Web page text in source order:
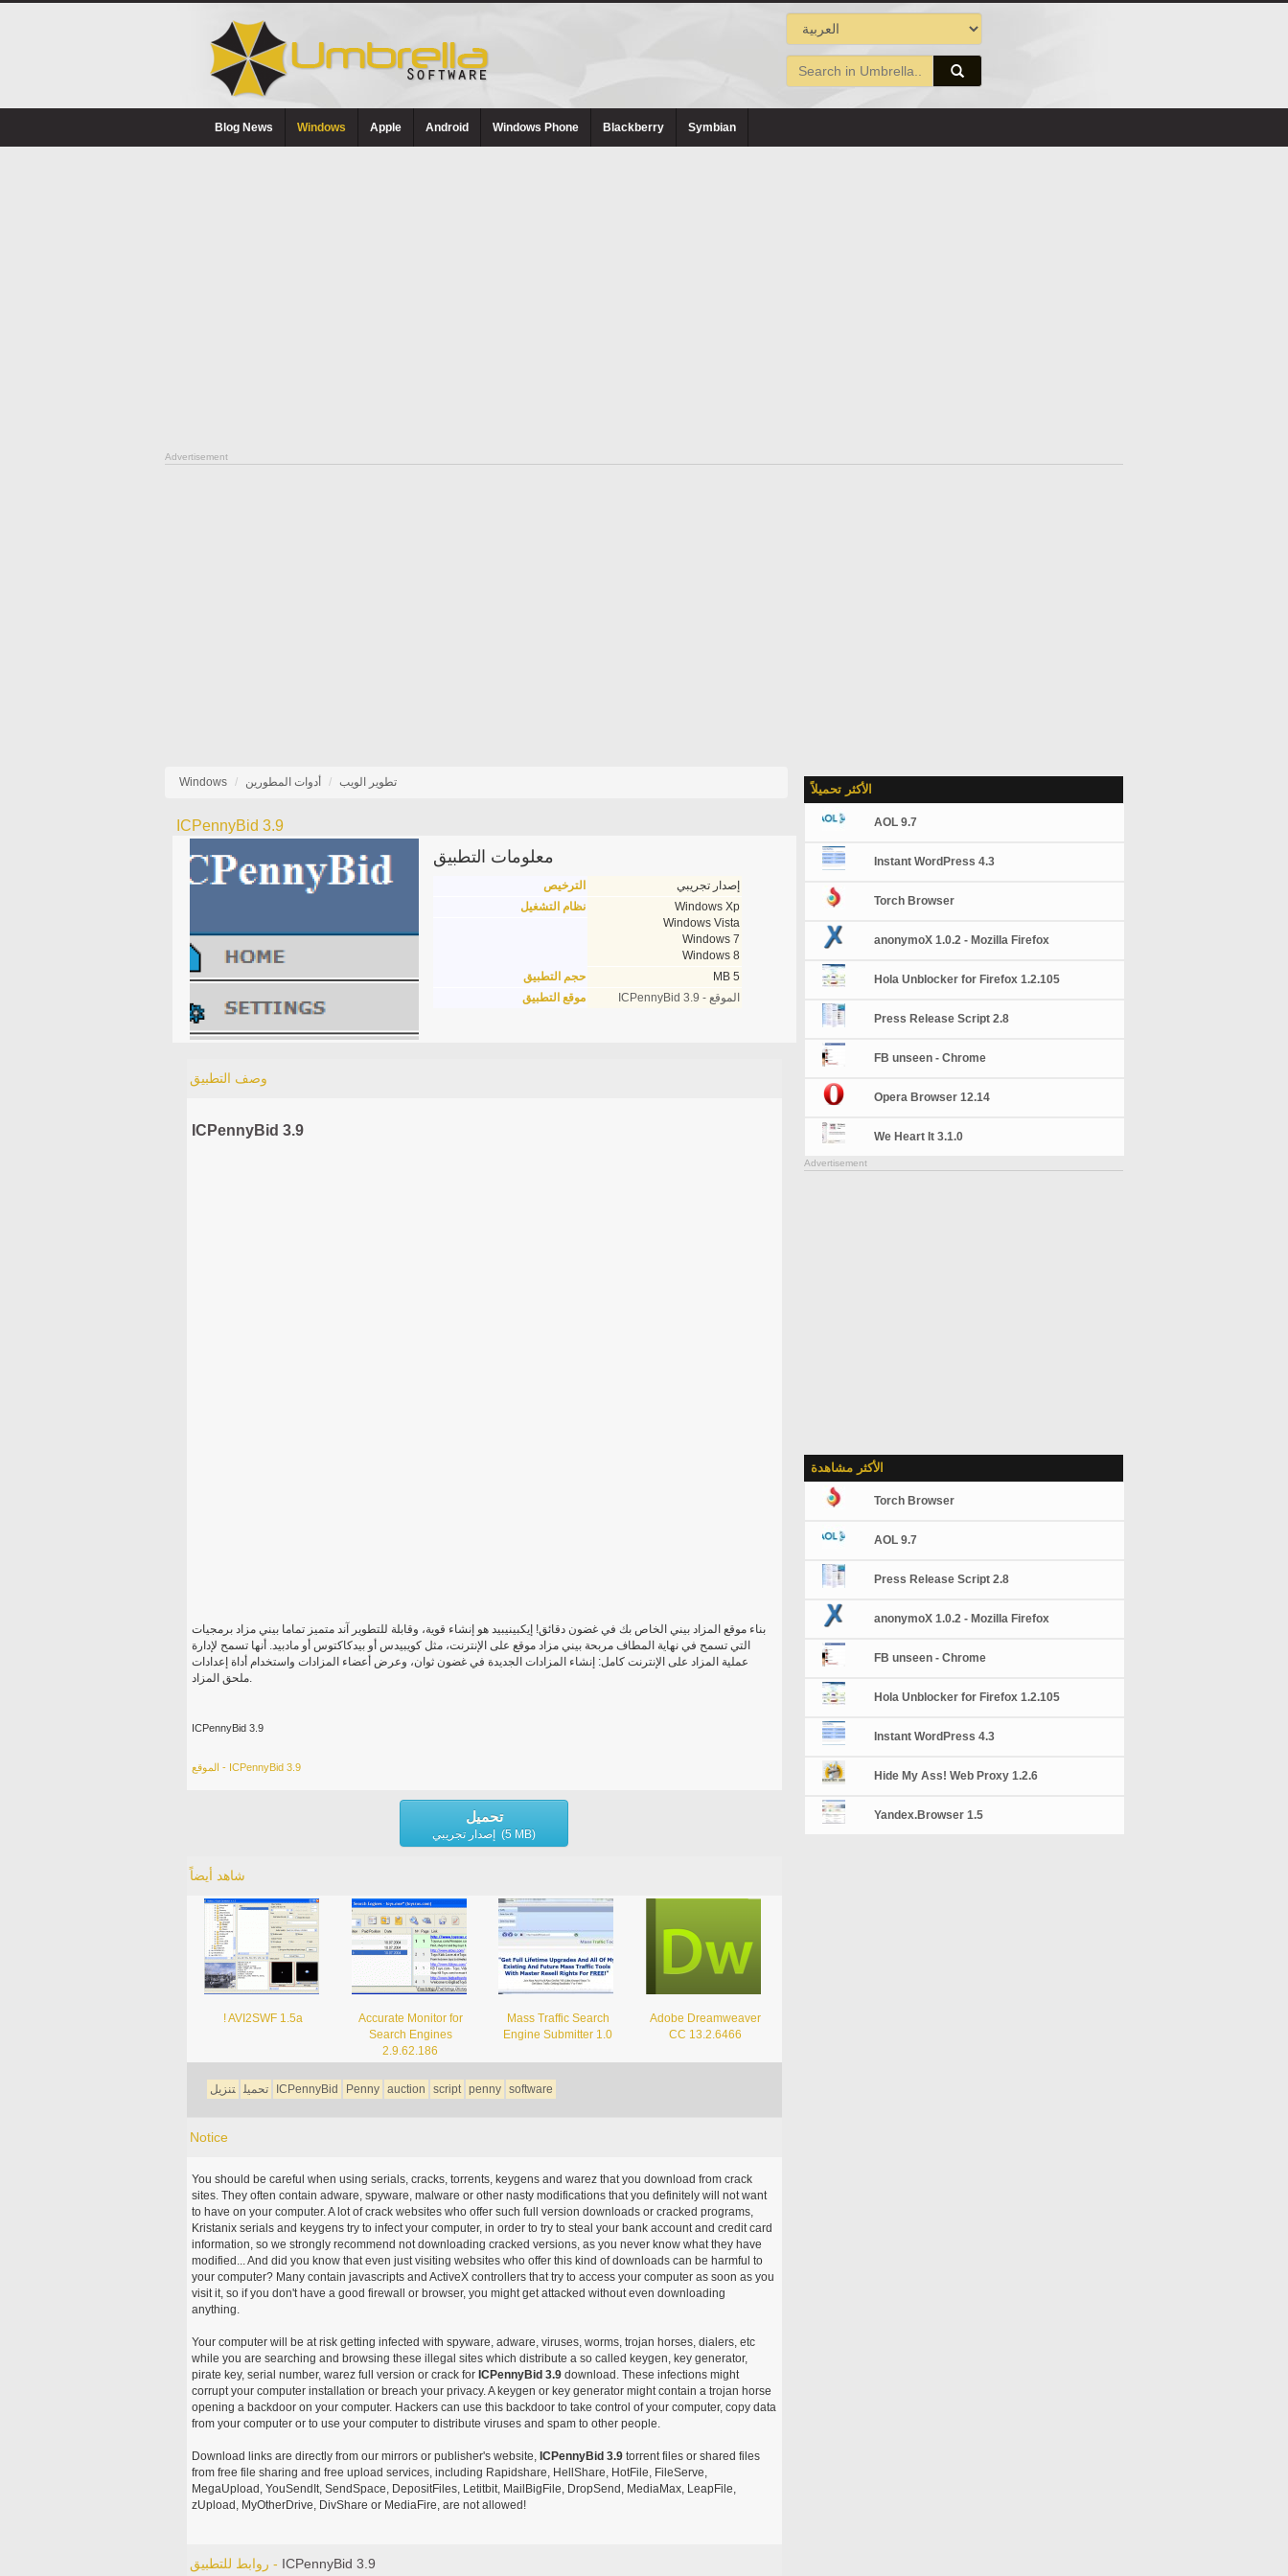
Blog News Windows Apple Android Windows Phone Blackberry Symbian
Advertisement
Windows أدوات المطورين تطوير الويب
ICPennyBid 3.9
معلومات التطبيق
الترخيص
إصدار تجريبي
نظام التشغيل
Windows Xp
Windows Vista
Windows 7
Windows 8
حجم التطبيق
5 MB
موقع التطبيق
الموقع - ICPennyBid 3.9
وصف التطبيق
ICPennyBid 3.9
بناء موقع المزاد بيني الخاص بك في غضون دقائق! إيكبينيبيد هو إنشاء قوية، وقابلة للتطوير آند متميز تماما بيني مزاد برمجيات
التي تسمح في نهاية المطاف مربحة بيني مزاد موقع على الإنترنت، مثل كويبيدس أو بيدكاكتوس أو مادبيد. أنها تسمح لإدارة
عملية المزاد على الإنترنت كامل: إنشاء المزادات الجديدة في غضون ثوان، وعرض أعضاء المزادات واستخدام أداة إعدادات
ملحق المزاد.
ICPennyBid 3.9
الموقع - ICPennyBid 3.9
تحميل
إصدار تجريبي (5 MB)
شاهد أيضاً
! AVI2SWF 1.5a
Accurate Monitor for
Search Engines
2.9.62.186
Mass Traffic Search
Engine Submitter 1.0
Adobe Dreamweaver
CC 13.2.6466
تحميل تنزيل ICPennyBid Penny auction script penny software
Notice
You should be careful when using serials, cracks, torrents, keygens and warez that you download from crack
sites. They often contain adware, spyware, malware or other nasty modifications that you definitely will not want
to have on your computer. A lot of crack websites who offer such full version downloads or cracked programs,
Kristanix serials and keygens try to infect your computer, in order to try to steal your bank account and credit card
information, so we strongly recommend not downloading cracked versions, as you never know what they have
modified... And did you know that even just visiting websites who offer this kind of downloads can be harmful to
your computer? Many contain javascripts and ActiveX controllers that try to access your computer as soon as you
visit it, so if you don't have a good firewall or browser, you might get attacked without even downloading
anything.
Your computer will be at risk getting infected with spyware, adware, viruses, worms, trojan horses, dialers, etc
while you are searching and browsing these illegal sites which distribute a so called keygen, key generator,
pirate key, serial number, warez full version or crack for ICPennyBid 3.9download. These infections might
corrupt your computer installation or breach your privacy. A keygen or key generator might contain a trojan horse
opening a backdoor on your computer. Hackers can use this backdoor to take control of your computer, copy data
from your computer or to use your computer to distribute viruses and spam to other people.
Download links are directly from our mirrors or publisher's website, ICPennyBid 3.9torrent files or shared files
from free file sharing and free upload services, including Rapidshare, HellShare, HotFile, FileServe,
MegaUpload, YouSendIt, SendSpace, DepositFiles, Letitbit, MailBigFile, DropSend, MediaMax, LeapFile,
zUpload, MyOtherDrive, DivShare or MediaFire, are not allowed!
روابط للتطبيق - ICPennyBid 3.9
الأكثر تحميلاً
AOL 9.7
Instant WordPress 4.3
Torch Browser
anonymoX 1.0.2 - Mozilla Firefox
Hola Unblocker for Firefox 1.2.105
Press Release Script 2.8
FB unseen - Chrome
Opera Browser 12.14
We Heart It 3.1.0
Advertisement
الأكثر مشاهدة
Torch Browser
AOL 9.7
Press Release Script 2.8
anonymoX 1.0.2 - Mozilla Firefox
FB unseen - Chrome
Hola Unblocker for Firefox 1.2.105
Instant WordPress 4.3
Hide My Ass! Web Proxy 1.2.6
Yandex.Browser 1.5